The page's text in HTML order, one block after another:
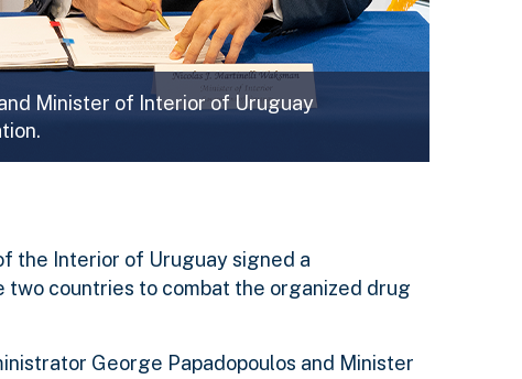
Minister of Interior of Uruguay
the Interior of Uruguay signed a
two countries to combat the organized drug
George Papadopoulos and Minister